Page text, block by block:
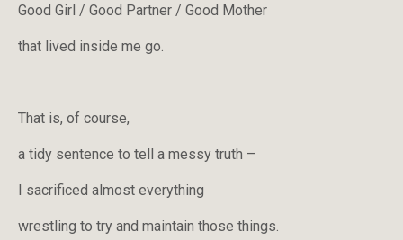
Good Girl / Good Partner / Good Mother
that lived inside me go.
That is, of course,
a tidy sentence to tell a messy truth –
I sacrificed almost everything
wrestling to try and maintain those things.